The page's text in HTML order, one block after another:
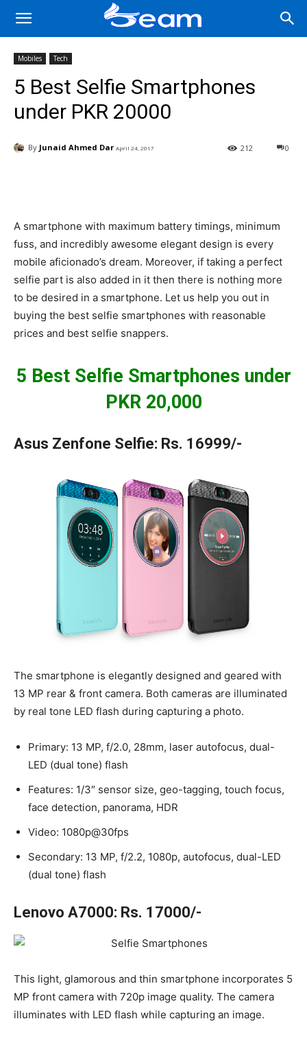
Mobiles Tech
5 Best Selfie Smartphones
under PKR 20000
By Junaid Ahmed Dar April 24, 2017 0
212
A smartphone with maximum battery timings, minimum
fuss, and incredibly awesome elegant design is every
mobile aficionado’s dream. Moreover, if taking a perfect
selfie part is also added in it then there is nothing more
to be desired in a smartphone. Let us help you out in
buying the best selfie smartphones with reasonable
prices and best selfie snappers.
5 Best Selfie Smartphones under
PKR 20,000
Asus Zenfone Selfie: Rs. 16999/-
The smartphone is elegantly designed and geared with
13 MP rear & front camera. Both cameras are illuminated
by real tone LED flash during capturing a photo.
Primary: 13 MP, f/2.0, 28mm, laser autofocus, dual-
LED (dual tone) flash
Features: 1/3″ sensor size, geo-tagging, touch focus,
face detection, panorama, HDR
Video: 1080p@30fps
Secondary: 13 MP, f/2.2, 1080p, autofocus, dual-LED
(dual tone) flash
Lenovo A7000: Rs. 17000/-
This light, glamorous and thin smartphone incorporates 5
MP front camera with 720p image quality. The camera
illuminates with LED flash while capturing an image.